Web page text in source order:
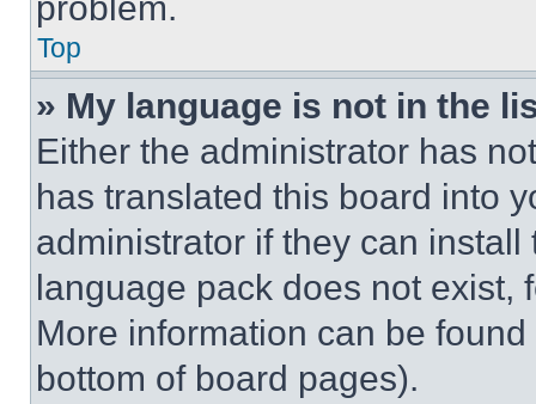
Top
» My language is not in the
Either the administrator has
has translated this board into
administrator if they can
language pack does not exist,
More information can be
bottom of board pages).